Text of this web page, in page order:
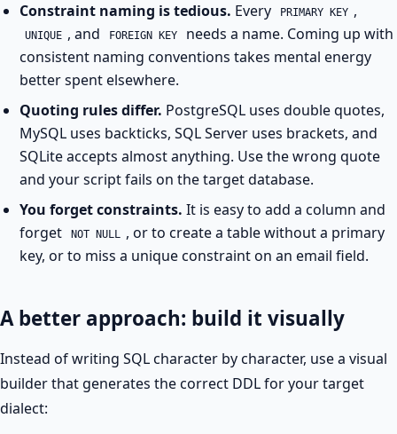
Constraint naming is tedious. Every PRIMARY KEY ,
UNIQUE , and FOREIGN KEY
needs a name. Coming up with
consistent naming conventions takes mental energy
better spent elsewhere.
Quoting rules differ. PostgreSQL uses double quotes,
MySQL uses backticks, SQL Server uses brackets, and
SQLite accepts almost anything. Use the wrong quote
and your script fails on the target database.
You forget constraints. It is easy to add a column and
forget
NOT NULL , or to create a table without a primary
key, or to miss a unique constraint on an email field.
A better approach: build it visually
Instead of writing SQL character by character, use a visual
builder that generates the correct DDL for your target
dialect: